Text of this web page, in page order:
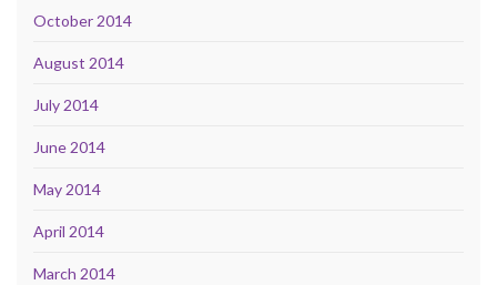
October 2014
August 2014
July 2014
June 2014
May 2014
April 2014
March 2014